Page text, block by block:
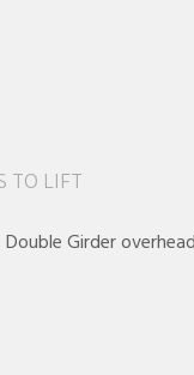
TO LIFT
Girder